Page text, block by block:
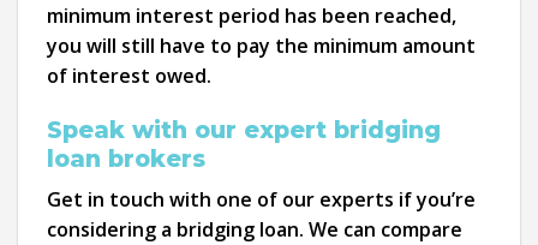
minimum interest period has been reached,
you will still have to pay the minimum amount
of interest owed.
Speak with our expert bridging
loan brokers
Get in touch with one of our experts if you’re
considering a bridging loan. We can compare